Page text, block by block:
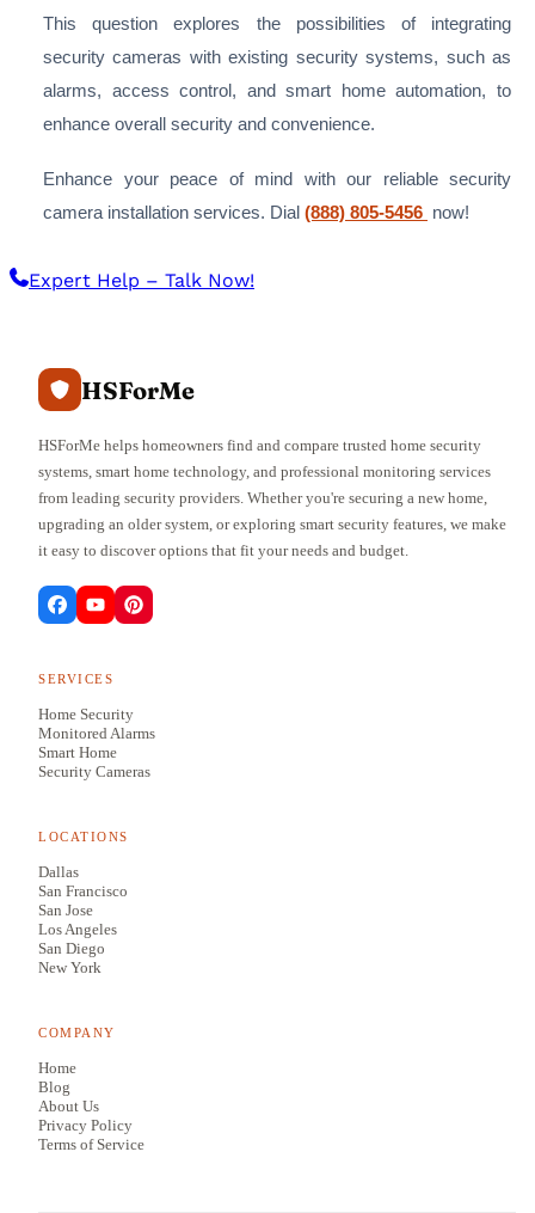
This question explores the possibilities of integrating
security cameras with existing security systems, such as
alarms, access control, and smart home automation, to
enhance overall security and convenience.
Enhance your peace of mind with our reliable security
camera installation services. Dial (888) 805-5456 now!
Expert Help – Talk Now!
HSForMe
HSForMe helps homeowners find and compare trusted home security
systems, smart home technology, and professional monitoring services
from leading security providers. Whether you're securing a new home,
upgrading an older system, or exploring smart security features, we make
it easy to discover options that fit your needs and budget.
SERVICES
Home Security
Monitored Alarms
Smart Home
Security Cameras
LOCATIONS
Dallas
San Francisco
San Jose
Los Angeles
San Diego
New York
COMPANY
Home
Blog
About Us
Privacy Policy
Terms of Service